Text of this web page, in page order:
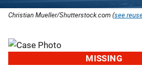
Christian Mueller/Shutterstock.com (see
MISSING